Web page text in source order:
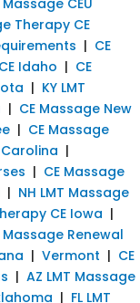
Therapy CE
| CE
Idaho | CE
| KY LMT
| CE Massage New
| CE Massage
|
| CE Massage
| NH LMT Massage
CE Iowa |
Massage Renewal
| Vermont | CE
| AZ LMT Massage
| FL LMT